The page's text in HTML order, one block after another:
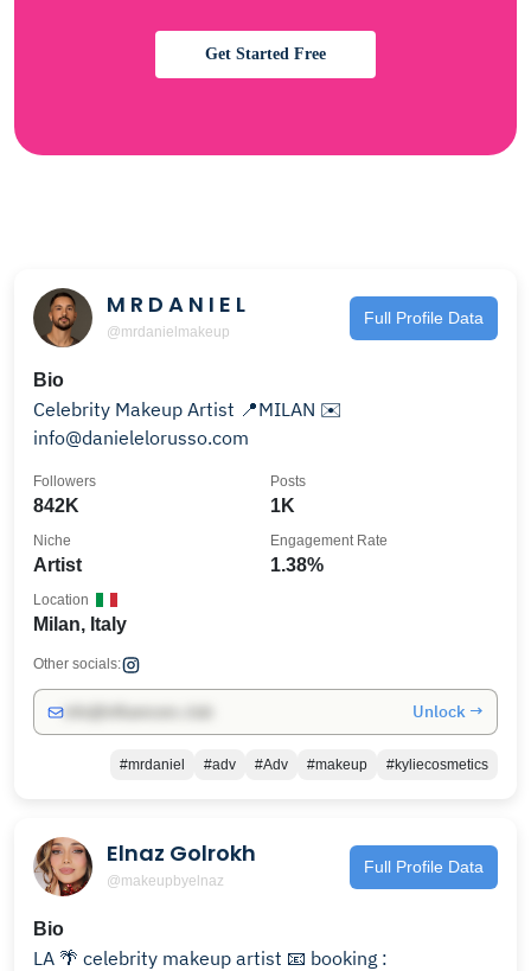
Get Started Free
M R D A N I E L
@mrdanielmakeup
Full Profile Data
Bio
Celebrity Makeup Artist 📍MILAN ✉️
info@danielelorusso.com
842K
Followers
1K
Posts
Artist
Niche
1.38%
Engagement Rate
Milan, Italy
Location
Other socials:
Unlock →
#mrdaniel #adv #Adv #makeup #kyliecosmetics
Elnaz Golrokh
@makeupbyelnaz
Full Profile Data
Bio
LA 🌴 celebrity makeup artist 📧 booking :